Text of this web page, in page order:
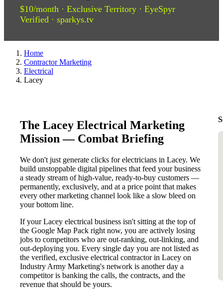
$10/month · Exclusive Territory · EyeSpyr
Verified · sparkys.tv
Home
Contractor Marketing
Electrical
Lacey
The Lacey Electrical Marketing
Mission — Combat Briefing
We don't just generate clicks for electricians in Lacey. We
build unstoppable digital pipelines that feed your business
a steady stream of high-value, ready-to-buy customers —
permanently, exclusively, and at a price point that makes
every other marketing channel look like a slow bleed on
your bottom line.
If your Lacey electrical business isn't sitting at the top of
the Google Map Pack right now, you are actively losing
jobs to competitors who are out-ranking, out-linking, and
out-deploying you. Every single day you are not listed as
the verified, exclusive electrical contractor in Lacey on
Industry Army Marketing's network is another day a
competitor is banking the calls, the contracts, and the
revenue that should be yours.